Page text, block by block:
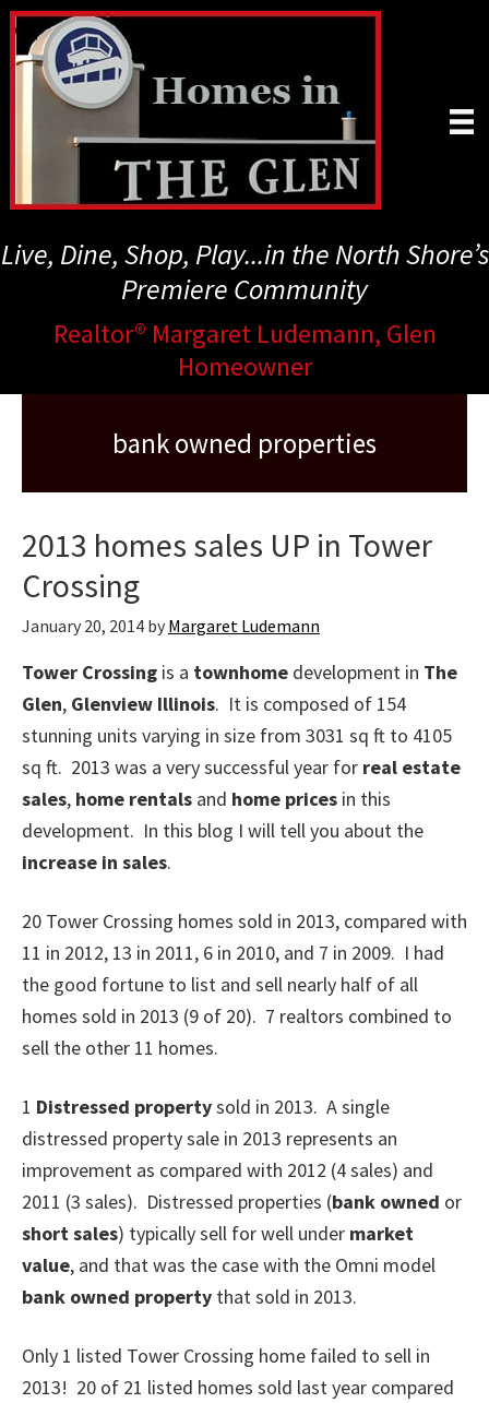
Skip
main
content
Live, Dine, Shop, Play...in the North Shore’s
Premiere Community
Realtor® Margaret Ludemann, Glen
Homeowner
bank owned properties
2013 homes sales UP in Tower
Crossing
January 20, 2014 by Margaret Ludemann
Tower Crossing is a townhome development in The
Glen, Glenview Illinois. It is composed of 154
stunning units varying in size from 3031 sq ft to 4105
sq ft. 2013 was a very successful year for real estate
sales, home rentals and home prices in this
development. In this blog I will tell you about the
increase in sales.
20 Tower Crossing homes sold in 2013, compared with
11 in 2012, 13 in 2011, 6 in 2010, and 7 in 2009. I had
the good fortune to list and sell nearly half of all
homes sold in 2013 (9 of 20). 7 realtors combined to
sell the other 11 homes.
1 Distressed propertysold in 2013. A single
distressed property sale in 2013 represents an
improvement as compared with 2012 (4 sales) and
2011 (3 sales). Distressed properties (bank owned or
short sales) typically sell for well under market
value, and that was the case with the Omni model
bank owned property that sold in 2013.
Only 1 listed Tower Crossing home failed to sell in
2013! 20 of 21 listed homes sold last year compared